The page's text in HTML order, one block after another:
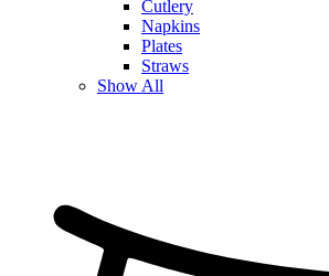
Cutlery
Napkins
Plates
Straws
Show All